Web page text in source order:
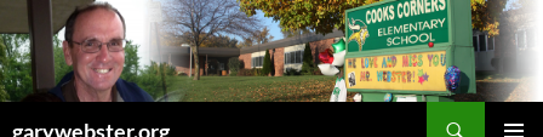
Skip
to
content
garywebster.org